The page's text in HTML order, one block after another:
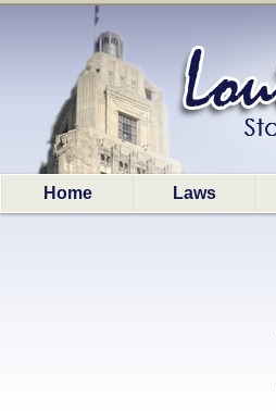
Home Laws